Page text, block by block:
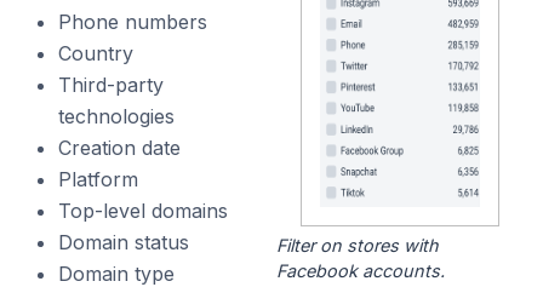
Phone numbers
Country
Third-party
technologies
Creation date
Platform
Top-level domains
Domain status
Domain type
Filter on stores with
Facebook accounts.